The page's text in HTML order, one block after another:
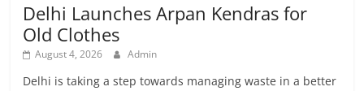
Delhi Launches Arpan Kendras for
Old Clothes
August 4, 2026 Admin
Delhi is taking a step towards managing waste in a better